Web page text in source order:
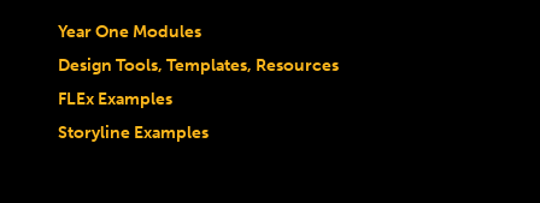
Year One Modules
Design Tools, Templates, Resources
FLEx Examples
Storyline Examples